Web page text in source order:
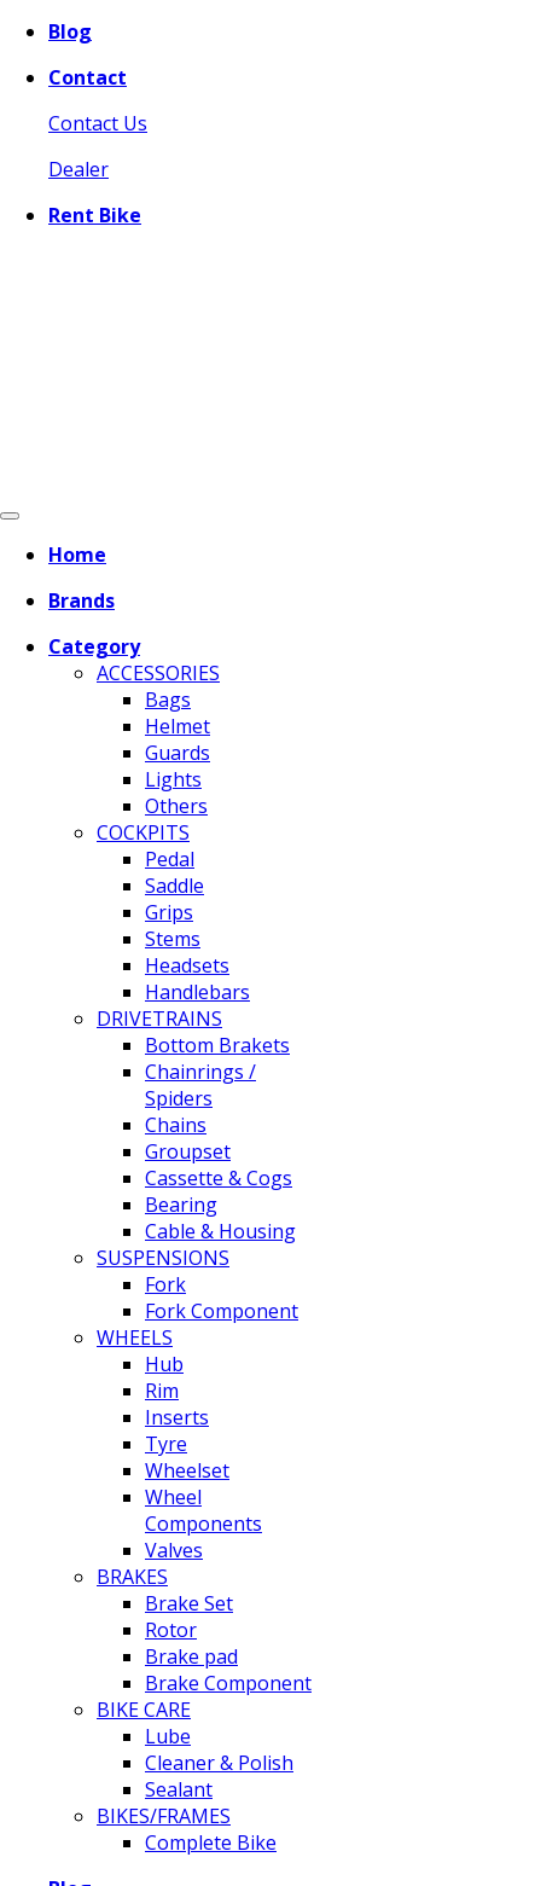
Blog
Contact
Contact Us
Dealer
Rent Bike
Home
Brands
Category
ACCESSORIES
Bags
Helmet
Guards
Lights
Others
COCKPITS
Pedal
Saddle
Grips
Stems
Headsets
Handlebars
DRIVETRAINS
Bottom Brakets
Chainrings /
Spiders
Chains
Groupset
Cassette & Cogs
Bearing
Cable & Housing
SUSPENSIONS
Fork
Fork Component
WHEELS
Hub
Rim
Inserts
Tyre
Wheelset
Wheel
Components
Valves
BRAKES
Brake Set
Rotor
Brake pad
Brake Component
BIKE CARE
Lube
Cleaner & Polish
Sealant
BIKES/FRAMES
Complete Bike